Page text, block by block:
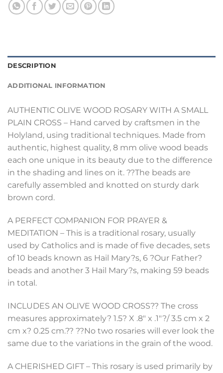
DESCRIPTION
ADDITIONAL INFORMATION
AUTHENTIC OLIVE WOOD ROSARY WITH A SMALL
PLAIN CROSS – Hand carved by craftsmen in the
Holyland, using traditional techniques. Made from
authentic, highest quality, 8 mm olive wood beads
each one unique in its beauty due to the difference
in the shading and lines on it. ??The beads are
carefully assembled and knotted on sturdy dark
brown cord.
A PERFECT COMPANION FOR PRAYER &
MEDITATION – This is a traditional rosary, usually
used by Catholics and is made of five decades, sets
of 10 beads known as Hail Mary?s, 6 ?Our Father?
beads and another 3 Hail Mary?s, making 59 beads
in total.
INCLUDES AN OLIVE WOOD CROSS?? The cross
measures approximately? 1.5? X .8″ x .1″?/ 3.5 cm x 2
cm x? 0.25 cm.?? ??No two rosaries will ever look the
same due to the variations in the grain of the wood.
A CHERISHED GIFT – This rosary is used primarily by